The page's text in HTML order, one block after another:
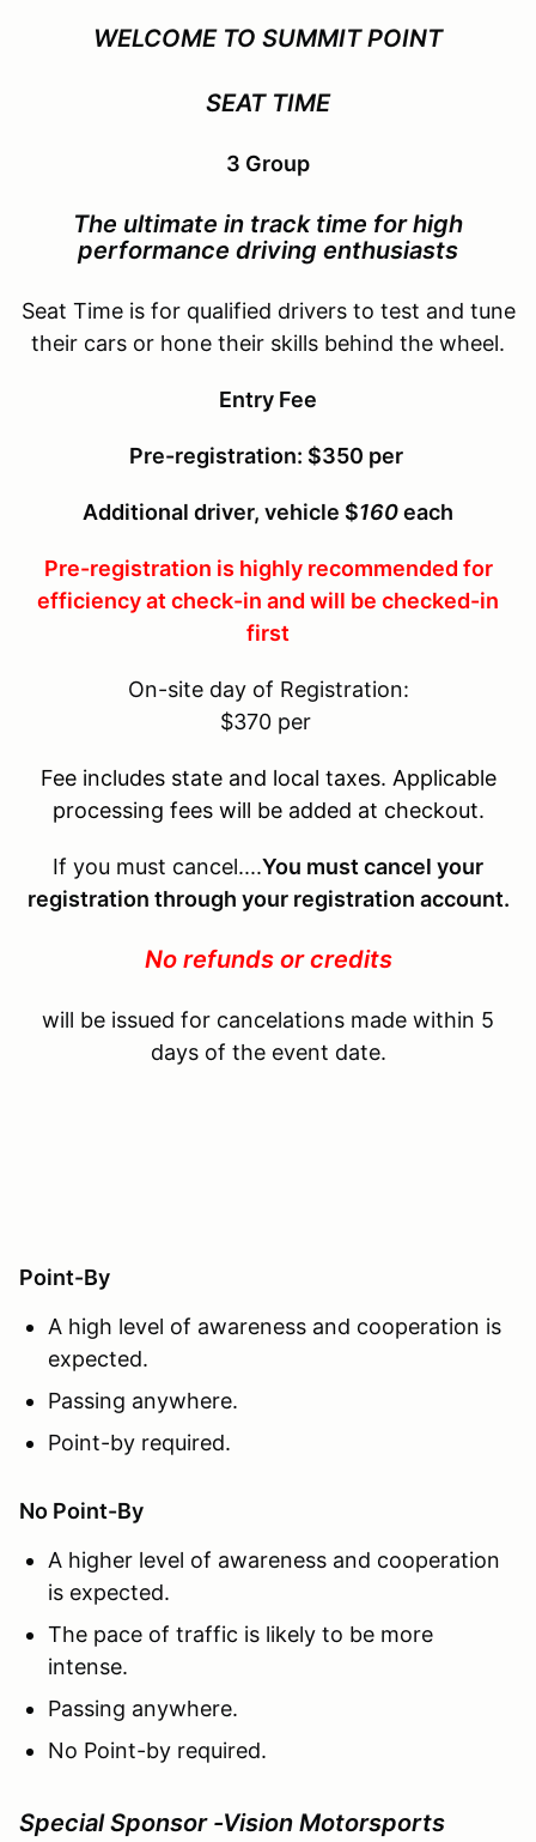
WELCOME TO SUMMIT POINT
SEAT TIME
3 Group
The ultimate in track time forhigh
performance driving enthusiasts
Seat Time is for qualified drivers to test and tune
their cars or hone their skills behind the wheel.
Entry Fee
Pre-registration: $350 per
Additional driver, vehicle $160each
Pre-registration is highly recommended for
efficiency at check-in and will be checked-in
first
On-site day of Registration:
$370 per
Fee includes state and local taxes. Applicable
processing fees will be added at checkout.
If you must cancel....You must cancel your
registration through your registration account.
No refunds or credits
will be issued for cancelations made within 5
days of the event date.
Point-By
A high level of awareness and cooperation is
expected.
Passing anywhere.
Point-by required.
No Point-By
A higher level of awareness and cooperation
is expected.
The pace of traffic is likely to be more
intense.
Passing anywhere.
No Point-by required.
Special Sponsor -Vision Motorsports